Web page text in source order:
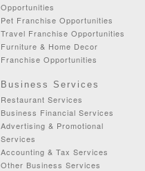
Opportunities
Pet Franchise Opportunities
Travel Franchise Opportunities
Furniture & Home Decor
Franchise Opportunities
Business Services
Restaurant Services
Business Financial Services
Advertising & Promotional
Services
Accounting & Tax Services
Other Business Services